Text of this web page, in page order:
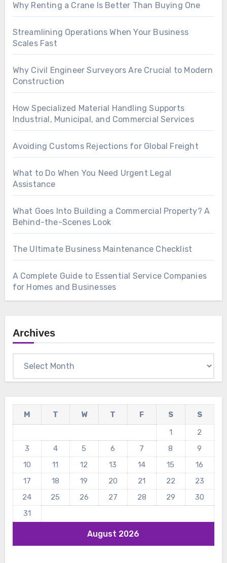
Why Renting a Crane Is Better Than Buying One
Streamlining Operations When Your Business
Scales Fast
Why Civil Engineer Surveyors Are Crucial to Modern
Construction
How Specialized Material Handling Supports
Industrial, Municipal, and Commercial Services
Avoiding Customs Rejections for Global Freight
What to Do When You Need Urgent Legal
Assistance
What Goes Into Building a Commercial Property? A
Behind-the-Scenes Look
The Ultimate Business Maintenance Checklist
A Complete Guide to Essential Service Companies
for Homes and Businesses
Archives
August 2026
M T W T F S
S
1
2
3
4 5 6 7 8
9
10
11 12 13 14 15
16
17
18 19 20 21 22
23
24
25 26 27 28 29
30
31